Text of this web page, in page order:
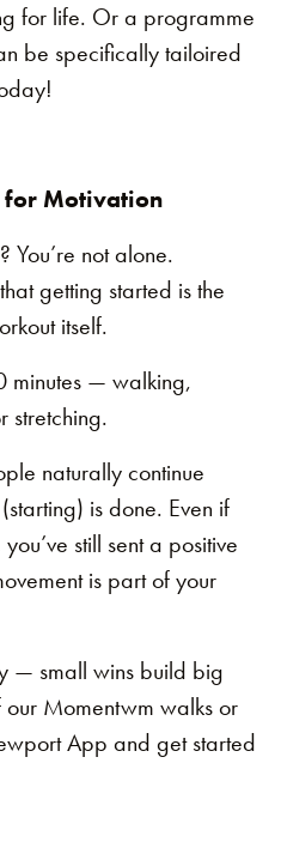
for life. Or a programme
be specifically tailoired
for Motivation
You’re not alone.
getting started is the
itself.
minutes — walking,
stretching.
naturally continue
is done. Even if
still sent a positive
is part of your
— small wins build big
Momentwm walks or
App and get started